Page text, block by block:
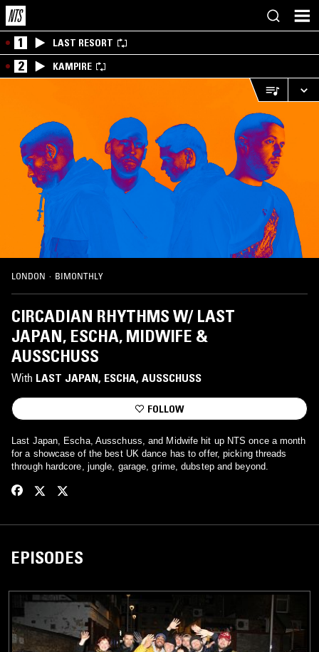
1 LAST RESORT
2 KAMPIRE
LONDON · BIMONTHLY
CIRCADIAN RHYTHMS W/ LAST
JAPAN, ESCHA, MIDWIFE &
AUSSCHUSS
With LAST JAPAN, ESCHA, AUSSCHUSS
FOLLOW
Last Japan, Escha, Ausschuss, and Midwife hit up NTS once a month
for a showcase of the best UK dance has to offer, picking threads
through hardcore, jungle, garage, grime, dubstep and beyond.
EPISODES